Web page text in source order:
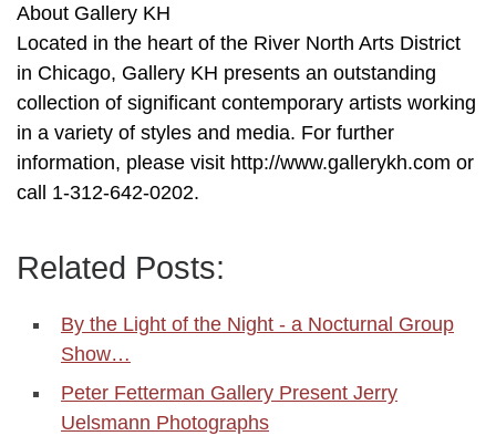
About Gallery KH
Located in the heart of the River North Arts District
in Chicago, Gallery KH presents an outstanding
collection of significant contemporary artists working
in a variety of styles and media. For further
information, please visit http://www.gallerykh.com or
call 1-312-642-0202.
Related Posts:
By the Light of the Night - a Nocturnal Group
Show…
Peter Fetterman Gallery Present Jerry
Uelsmann Photographs